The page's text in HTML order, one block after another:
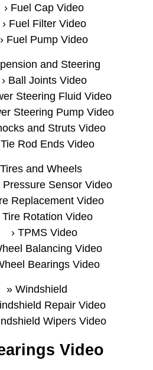
Fuel Cap Video
Fuel Filter Video
Fuel Pump Video
and Steering
Ball Joints Video
Steering Fluid Video
Steering Pump Video
and Struts Video
Tie Rod Ends Video
Tires and Wheels
Pressure Sensor Video
Replacement Video
Tire Rotation Video
TPMS Video
Balancing Video
Bearings Video
Windshield
Repair Video
Wipers Video
Video